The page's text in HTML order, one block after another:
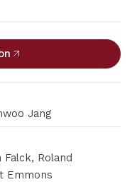
Jang
Falck, Roland
Emmons